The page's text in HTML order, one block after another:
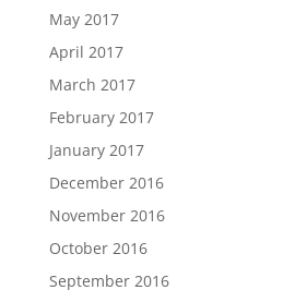
May 2017
April 2017
March 2017
February 2017
January 2017
December 2016
November 2016
October 2016
September 2016